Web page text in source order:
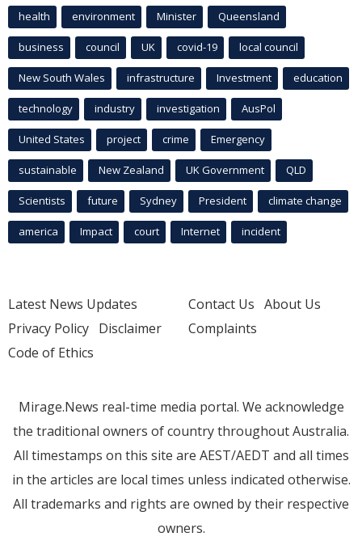
health environment Minister Queensland
business council UK covid-19 local council
New South Wales infrastructure Investment education
technology industry investigation AusPol
United States project crime Emergency
sustainable New Zealand UK Government QLD
Scientists future Sydney President climate change
america Impact court Internet incident
Latest News Updates
Privacy Policy Disclaimer
Code of Ethics
Contact Us About Us
Complaints
Mirage.News real-time media portal. We acknowledge
the traditional owners of country throughout Australia.
All timestamps on this site are AEST/AEDT and all times
in the articles are local times unless indicated otherwise.
All trademarks and rights are owned by their respective
owners.